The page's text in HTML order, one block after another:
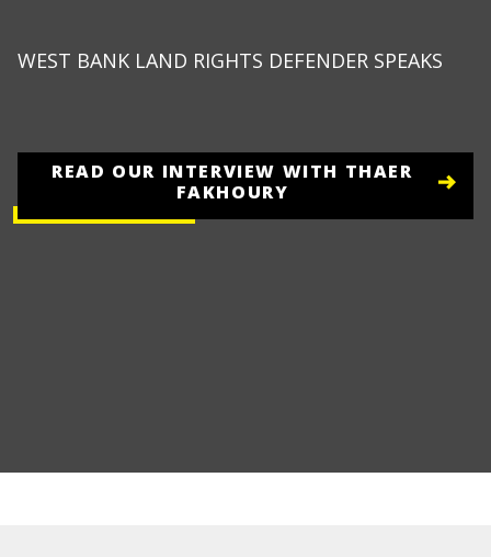
WEST BANK LAND RIGHTS DEFENDER SPEAKS
READ OUR INTERVIEW WITH THAER
FAKHOURY